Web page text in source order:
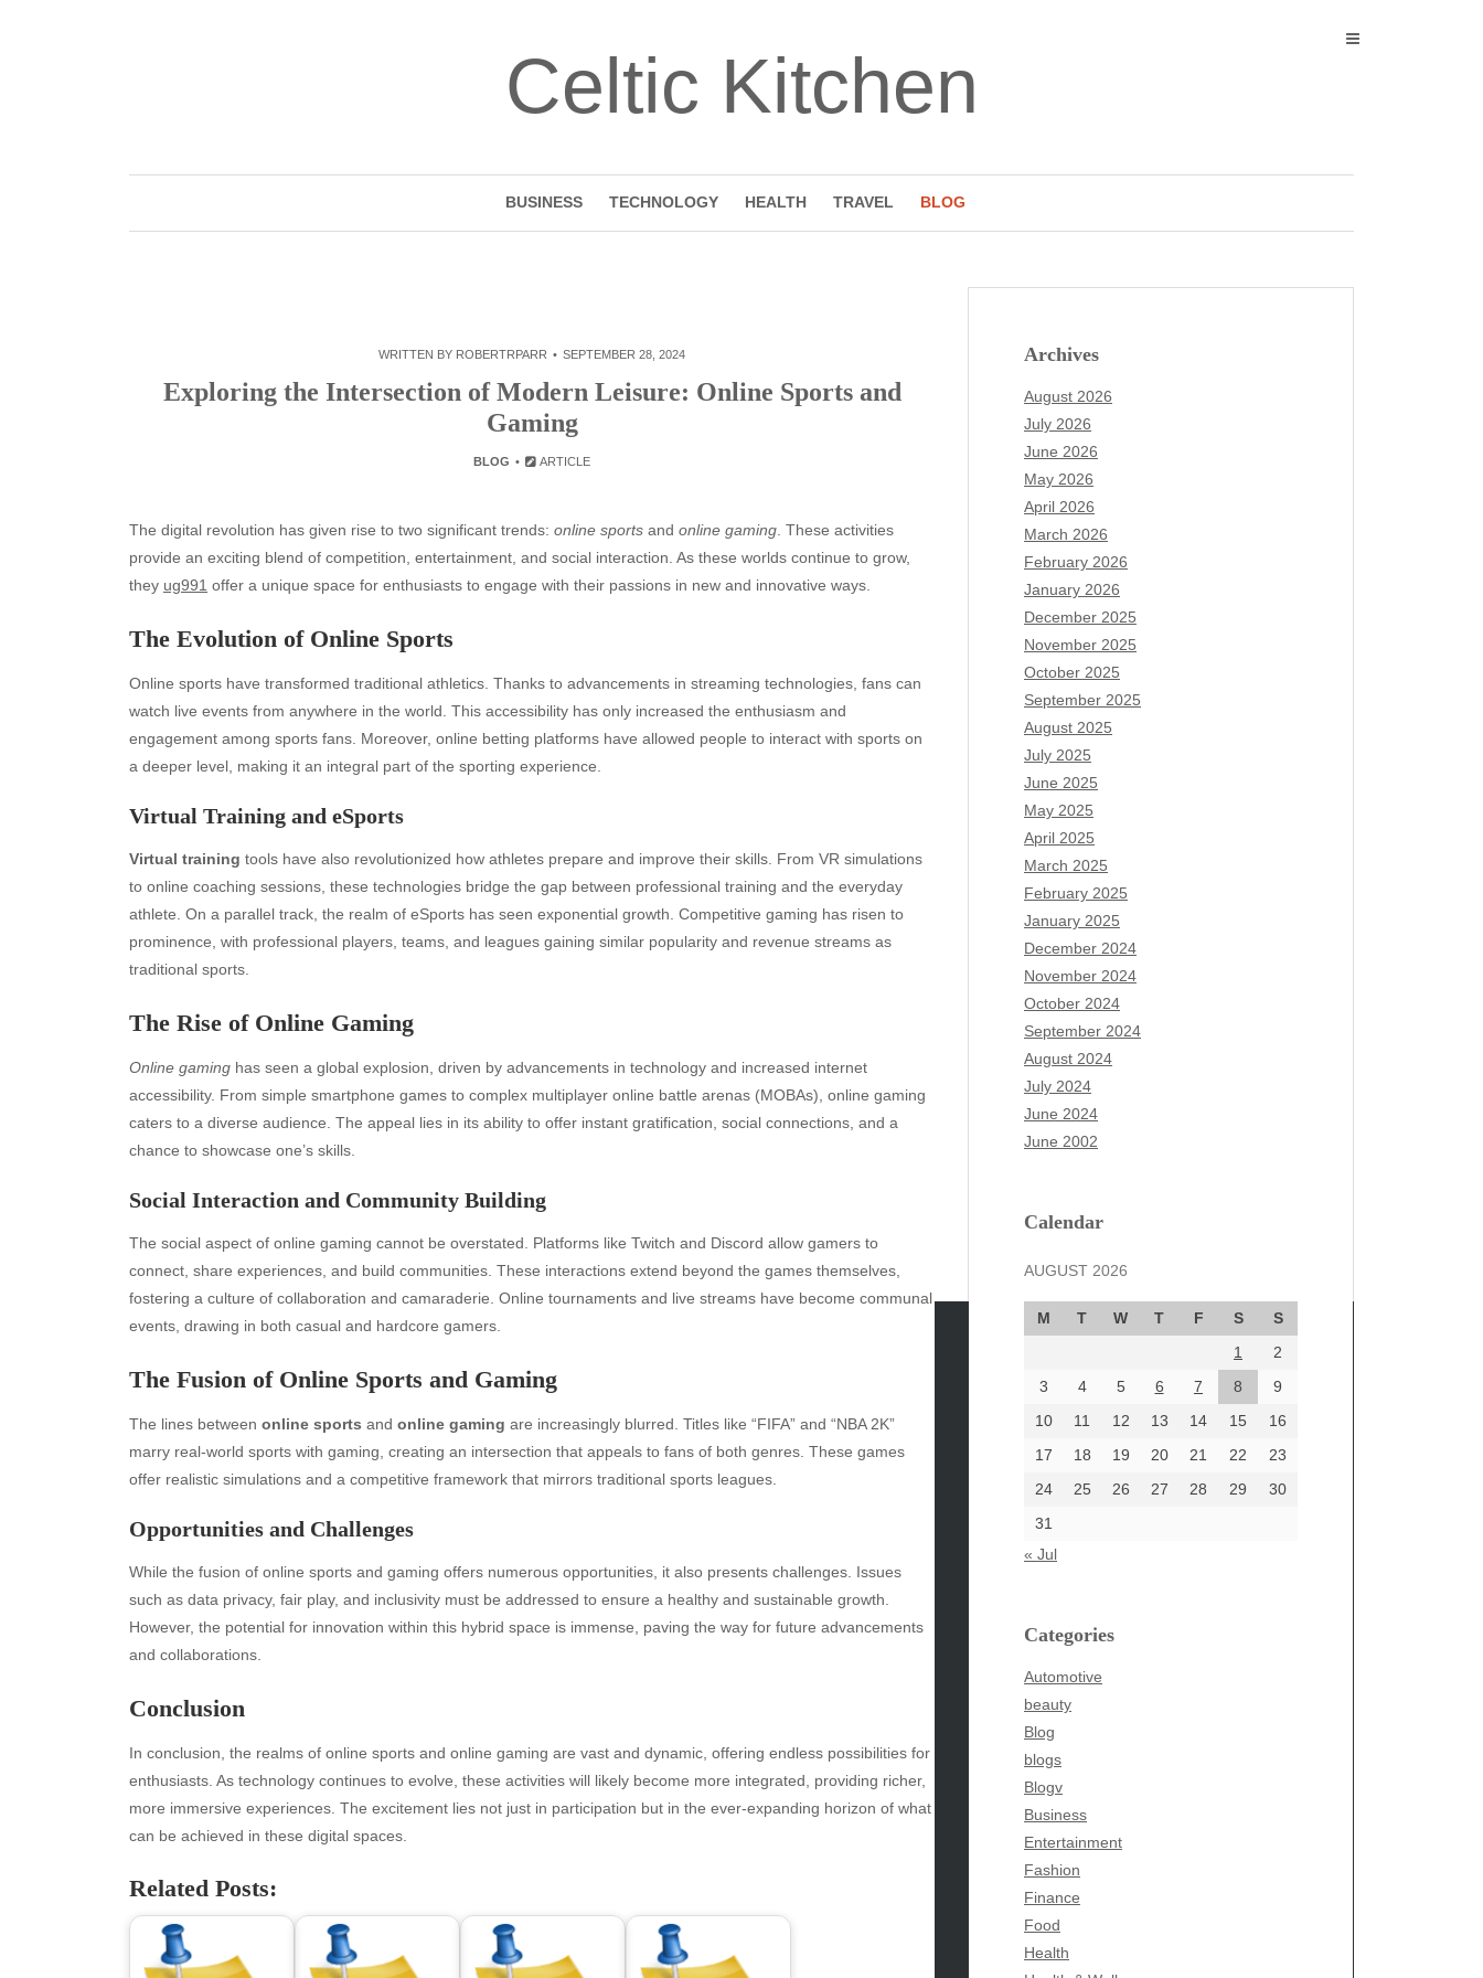
Celtic Kitchen
BUSINESS TECHNOLOGY HEALTH TRAVEL BLOG
WRITTEN BY ROBERTRPARR SEPTEMBER 28, 2024
Exploring the Intersection of Modern Leisure: Online Sports and
Gaming
BLOG ARTICLE
The digital revolution has given rise to two significant trends: online sports and online gaming . These activities
provide an exciting blend of competition, entertainment, and social interaction. As these worlds continue to grow,
they ug991 offer a unique space for enthusiasts to engage with their passions in new and innovative ways.
The Evolution of Online Sports
Online sports have transformed traditional athletics. Thanks to advancements in streaming technologies, fans can
watch live events from anywhere in the world. This accessibility has only increased the enthusiasm and
engagement among sports fans. Moreover, online betting platforms have allowed people to interact with sports on
a deeper level, making it an integral part of the sporting experience.
Virtual Training and eSports
Virtual training tools have also revolutionized how athletes prepare and improve their skills. From VR simulations
to online coaching sessions, these technologies bridge the gap between professional training and the everyday
athlete. On a parallel track, the realm of eSports has seen exponential growth. Competitive gaming has risen to
prominence, with professional players, teams, and leagues gaining similar popularity and revenue streams as
traditional sports.
The Rise of Online Gaming
Online gaming has seen a global explosion, driven by advancements in technology and increased internet
accessibility. From simple smartphone games to complex multiplayer online battle arenas (MOBAs), online gaming
caters to a diverse audience. The appeal lies in its ability to offer instant gratification, social connections, and a
chance to showcase one’s skills.
Social Interaction and Community Building
The social aspect of online gaming cannot be overstated. Platforms like Twitch and Discord allow gamers to
connect, share experiences, and build communities. These interactions extend beyond the games themselves,
fostering a culture of collaboration and camaraderie. Online tournaments and live streams have become communal
events, drawing in both casual and hardcore gamers.
The Fusion of Online Sports and Gaming
The lines between online sports and online gaming are increasingly blurred. Titles like “FIFA” and “NBA 2K”
marry real-world sports with gaming, creating an intersection that appeals to fans of both genres. These games
offer realistic simulations and a competitive framework that mirrors traditional sports leagues.
Opportunities and Challenges
While the fusion of online sports and gaming offers numerous opportunities, it also presents challenges. Issues
such as data privacy, fair play, and inclusivity must be addressed to ensure a healthy and sustainable growth.
However, the potential for innovation within this hybrid space is immense, paving the way for future advancements
and collaborations.
Conclusion
In conclusion, the realms of online sports and online gaming are vast and dynamic, offering endless possibilities for
enthusiasts. As technology continues to evolve, these activities will likely become more integrated, providing richer,
more immersive experiences. The excitement lies not just in participation but in the ever-expanding horizon of what
can be achieved in these digital spaces.
Related Posts:
Archives
August 2026
July 2026
June 2026
May 2026
April 2026
March 2026
February 2026
January 2026
December 2025
November 2025
October 2025
September 2025
August 2025
July 2025
June 2025
May 2025
April 2025
March 2025
February 2025
January 2025
December 2024
November 2024
October 2024
September 2024
August 2024
July 2024
June 2024
June 2002
Calendar
AUGUST 2026
M T W T F S
S
1
2
3
4 5 6 7 8
9
10
11 12 13 14 15
16
17
18 19 20 21 22
23
24
25 26 27 28 29
30
31
« Jul
Categories
Automotive
beauty
Blog
blogs
Blogv
Business
Entertainment
Fashion
Finance
Food
Health
Archives
August 2026
July 2026
June 2026
April 2026
February 2026
January 2026
December 2025
November 2025
September 2025
August 2025
July 2025
June 2025
May 2025
March 2025
February 2025
January 2025
December 2024
Categories
Automotive
beauty
Blog
Entertainment
Fashion
Finance
News
pet
Technology